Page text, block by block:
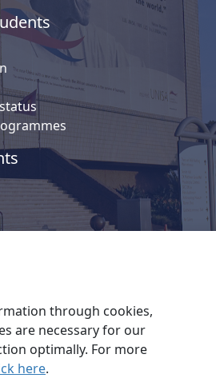
related to Unisa and our
accounts.
through cookies,
are necessary for our
optimally. For more
here.